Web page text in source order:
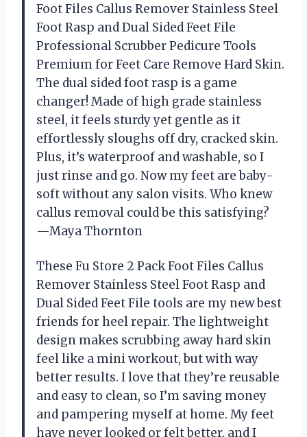
Foot Files Callus Remover Stainless Steel
Foot Rasp and Dual Sided Feet File
Professional Scrubber Pedicure Tools
Premium for Feet Care Remove Hard Skin.
The dual sided foot rasp is a game
changer! Made of high grade stainless
steel, it feels sturdy yet gentle as it
effortlessly sloughs off dry, cracked skin.
Plus, it’s waterproof and washable, so I
just rinse and go. Now my feet are baby-
soft without any salon visits. Who knew
callus removal could be this satisfying?
—Maya Thornton
These Fu Store 2 Pack Foot Files Callus
Remover Stainless Steel Foot Rasp and
Dual Sided Feet File tools are my new best
friends for heel repair. The lightweight
design makes scrubbing away hard skin
feel like a mini workout, but with way
better results. I love that they’re reusable
and easy to clean, so I’m saving money
and pampering myself at home. My feet
have never looked or felt better, and I